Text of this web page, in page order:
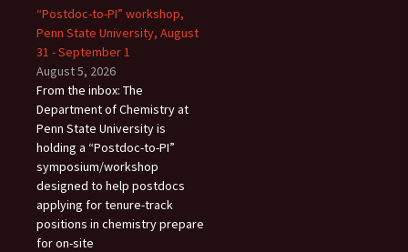
“Postdoc-to-PI” workshop,
Penn State University, August
31 - September 1
August 5, 2026
From the inbox: The
Department of Chemistry at
Penn State University is
holding a “Postdoc-to-PI”
symposium/workshop
designed to help postdocs
applying for tenure-track
positions in chemistry prepare
for on-site